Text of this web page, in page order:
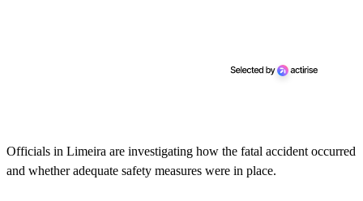
Officials in Limeira are investigating how the fatal accident occurred
and whether adequate safety measures were in place.